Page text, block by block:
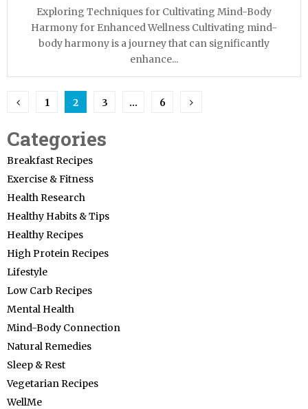
Exploring Techniques for Cultivating Mind-Body
Harmony for Enhanced Wellness Cultivating mind-
body harmony is a journey that can significantly
enhance...
Posts
pagination
1 2 3 … 6
Categories
Breakfast Recipes
Exercise & Fitness
Health Research
Healthy Habits & Tips
Healthy Recipes
High Protein Recipes
Lifestyle
Low Carb Recipes
Mental Health
Mind-Body Connection
Natural Remedies
Sleep & Rest
Vegetarian Recipes
WellMe